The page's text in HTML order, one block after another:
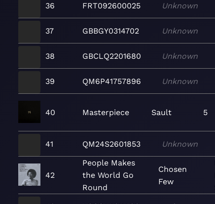
36 FRT092600025 Unknown
37 GBBGY0314702 Unknown
38 GBCLQ2201680 Unknown
39 QM6P41757896 Unknown
40 Masterpiece Sault 5
41 QM24S2601853 Unknown
42
People Makes
the World Go
Round
Chosen
Few